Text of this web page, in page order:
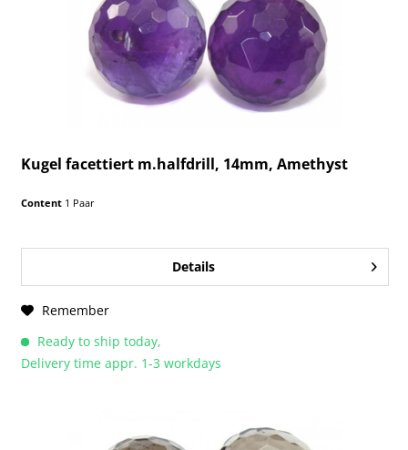
Kugel facettiert m.halfdrill, 14mm, Amethyst
Content 1 Paar
Details
Remember
Ready to ship today,
Delivery time appr. 1-3 workdays